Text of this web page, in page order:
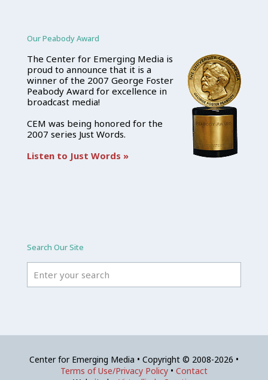
Our Peabody Award
The Center for Emerging Media is
proud to announce that it is a
winner of the 2007 George Foster
Peabody Award for excellence in
broadcast media!
CEM was being honored for the
2007 series Just Words.
Listen to Just Words »
Search Our Site
Center for Emerging Media • Copyright © 2008-2026 •
Terms of Use/Privacy Policy • Contact